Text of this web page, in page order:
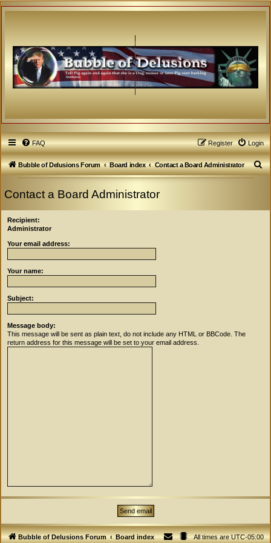
FAQ Login
Register
Bubble of Delusions Forum Board index Contact a Board Administrator
S
Contact a Board Administrator
Recipient:
Administrator
Your email address:
Your name:
Subject:
Message body:
This message will be sent as plain text, do not include any HTML or BBCode. The
return address for this message will be set to your email address.
Bubble of Delusions Forum Board index All times areUTC-05:00